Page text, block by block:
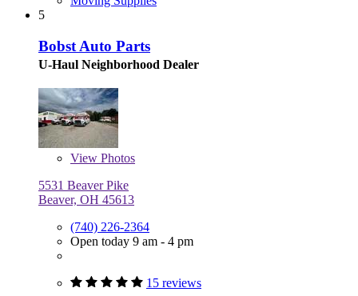
5
Bobst Auto Parts
U-Haul Neighborhood Dealer
View Photos
5531 Beaver Pike
Beaver, OH 45613
(740) 226-2364
Open today 9 am - 4 pm
15 reviews